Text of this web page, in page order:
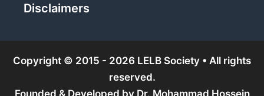
Disclaimers
Copyright © 2015 - 2026 LELB Society • All rights
reserved.
Founded & Developed by Dr. Mohammad Hossein